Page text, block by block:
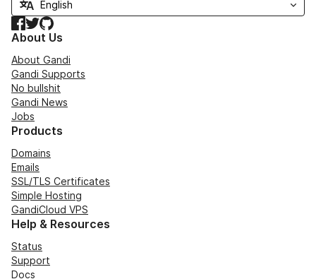
Facebook
TwitterGitHub
About Us
About Gandi
Gandi Supports
No bullshit
Gandi News
Jobs
Products
Domains
Emails
SSL/TLS Certificates
Simple Hosting
GandiCloud VPS
Help & Resources
Status
Support
Docs